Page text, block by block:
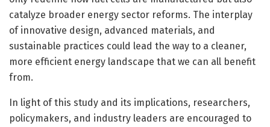
catalyze broader energy sector reforms. The interplay
of innovative design, advanced materials, and
sustainable practices could lead the way to a cleaner,
more efficient energy landscape that we can all benefit
from.
In light of this study and its implications, researchers,
policymakers, and industry leaders are encouraged to